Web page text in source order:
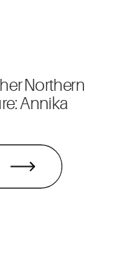
Northern
Annika